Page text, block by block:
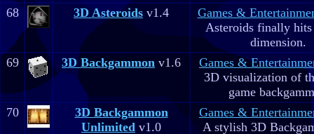
68
3D Asteroids v1.4
Games &
Asteroids finally hits
dimension.
69
3D Backgammon v1.6
Games &
3D visualization of
game
70
3D Backgammon
Unlimited v1.0
Games &
A stylish 3D